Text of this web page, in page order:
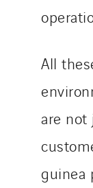
All
are not
guinea